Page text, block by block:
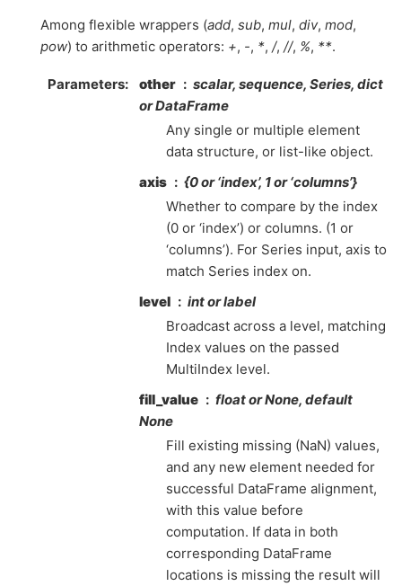
Among flexible wrappers (add, sub, mul, div, mod,
pow) to arithmetic operators: +, -, *, /, //, %, **.
Parameters other
scalar, sequence, Series, dict
or DataFrame
Any single or multiple element
data structure, or list-like object.
axis
{0 or ‘index’, 1 or ‘columns’}
Whether to compare by the index
(0 or ‘index’) or columns. (1 or
‘columns’). For Series input, axis to
match Series index on.
level
int or label
Broadcast across a level, matching
Index values on the passed
MultiIndex level.
fill_value
float or None, default
None
Fill existing missing (NaN) values,
and any new element needed for
successful DataFrame alignment,
with this value before
computation. If data in both
corresponding DataFrame
locations is missing the result will